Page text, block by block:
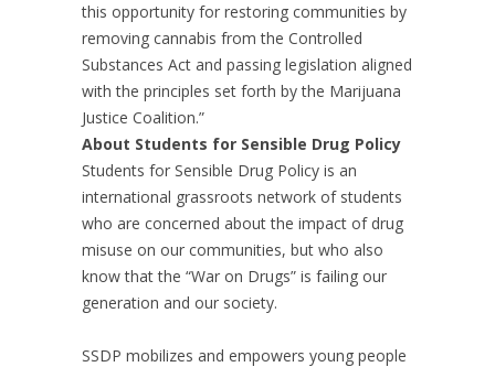
this opportunity for restoring communities by
removing cannabis from the Controlled
Substances Act and passing legislation aligned
with the principles set forth by the Marijuana
Justice Coalition.”
About Students for Sensible Drug Policy
Students for Sensible Drug Policy is an
international grassroots network of students
who are concerned about the impact of drug
misuse on our communities, but who also
know that the “War on Drugs” is failing our
generation and our society.
SSDP mobilizes and empowers young people